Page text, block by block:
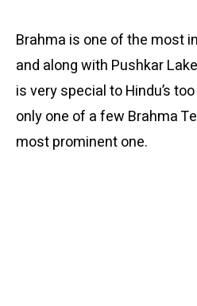
Brahma is one of the most
and along with Pushkar
is very special to Hindu’s
only one of a few Brahma
most prominent one.